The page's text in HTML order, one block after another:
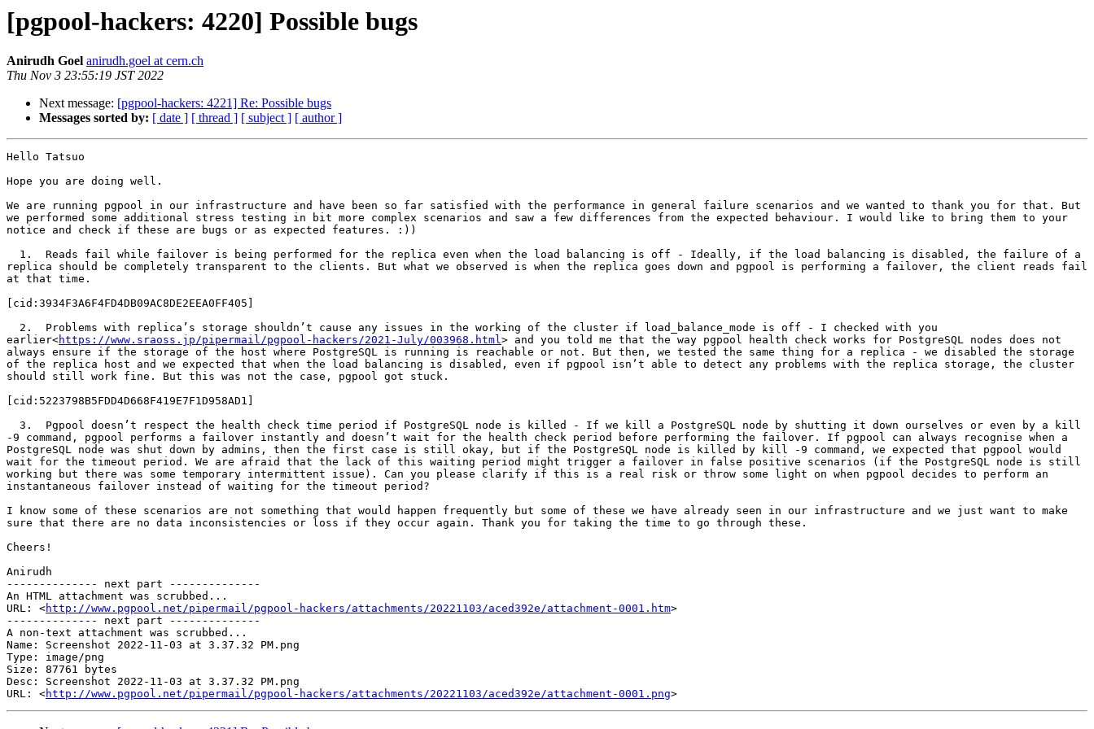
[pgpool-hackers: 4220] Possible bugs
Anirudh Goel anirudh.goel at cern.ch
Thu Nov 3 23:55:19 JST 2022
Next message: [pgpool-hackers: 4221] Re: Possible bugs
Messages sorted by: [ date ] [ thread ] [ subject ] [ author ]
Hello Tatsuo
Hope you are doing well.
We are running pgpool in our infrastructure and have been so far satisfied with the performance in general failure scenarios and we wanted to thank you for that. But
we performed some additional stress testing in bit more complex scenarios and saw a few differences from the expected behaviour. I would like to bring them to your
notice and check if these are bugs or as expected features. :))
replica should be completely transparent to the clients. But what we observed is when the replica goes down and pgpool is performing a failover, the client reads fail
at that time.
[cid:3934F3A6F4FD4DB09AC8DE2EEA0FF405]
earlier<https://www.sraoss.jp/pipermail/pgpool-hackers/2021-July/003968.html> and you told me that the way pgpool health check works for PostgreSQL nodes does not
always ensure if the storage of the host where PostgreSQL is running is reachable or not. But then, we tested the same thing for a replica - we disabled the storage
of the replica host and we expected that when the load balancing is disabled, even if pgpool isn’t able to detect any problems with the replica storage, the cluster
should still work fine. But this was not the case, pgpool got stuck.
[cid:5223798B5FDD4D668F419E7F1D958AD1]
-9 command, pgpool performs a failover instantly and doesn’t wait for the health check period before performing the failover. If pgpool can always recognise when a
PostgreSQL node was shut down by admins, then the first case is still okay, but if the PostgreSQL node is killed by kill -9 command, we expected that pgpool would
wait for the timeout period. We are afraid that the lack of this waiting period might trigger a failover in false positive scenarios (if the PostgreSQL node is still
working but there was some temporary intermittent issue). Can you please clarify if this is a real risk or throw some light on when pgpool decides to perform an
instantaneous failover instead of waiting for the timeout period?
I know some of these scenarios are not something that would happen frequently but some of these we have already seen in our infrastructure and we just want to make
sure that there are no data inconsistencies or loss if they occur again. Thank you for taking the time to go through these.
Cheers!
Anirudh
-------------- next part --------------
An HTML attachment was scrubbed...
URL: <http://www.pgpool.net/pipermail/pgpool-hackers/attachments/20221103/aced392e/attachment-0001.htm>
-------------- next part --------------
A non-text attachment was scrubbed...
Name: Screenshot 2022-11-03 at 3.37.32 PM.png
Type: image/png
Size: 87761 bytes
Desc: Screenshot 2022-11-03 at 3.37.32 PM.png
URL: <http://www.pgpool.net/pipermail/pgpool-hackers/attachments/20221103/aced392e/attachment-0001.png